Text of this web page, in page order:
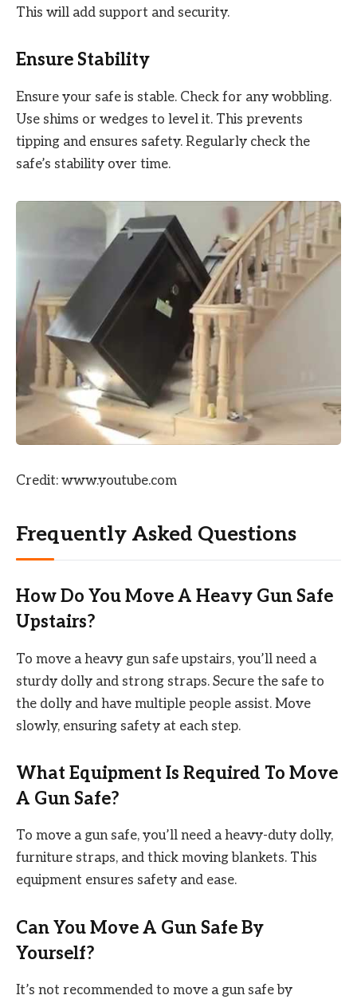
This will add support and security.
Ensure Stability
Ensure your safe is stable. Check for any wobbling.
Use shims or wedges to level it. This prevents
tipping and ensures safety. Regularly check the
safe’s stability over time.
Credit: www.youtube.com
Frequently Asked Questions
How Do You Move A Heavy Gun Safe
Upstairs?
To move a heavy gun safe upstairs, you’ll need a
sturdy dolly and strong straps. Secure the safe to
the dolly and have multiple people assist. Move
slowly, ensuring safety at each step.
What Equipment Is Required To Move
A Gun Safe?
To move a gun safe, you’ll need a heavy-duty dolly,
furniture straps, and thick moving blankets. This
equipment ensures safety and ease.
Can You Move A Gun Safe By
Yourself?
It’s not recommended to move a gun safe by